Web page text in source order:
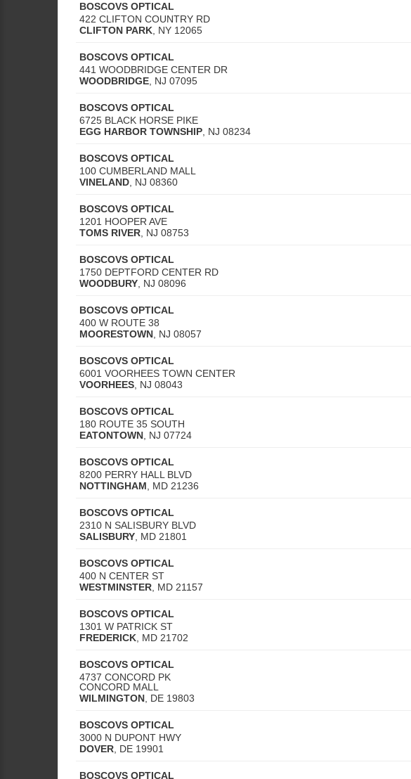
BOSCOVS OPTICAL
422 CLIFTON COUNTRY RD
CLIFTON PARK NY 12065
BOSCOVS OPTICAL
441 WOODBRIDGE CENTER DR
WOODBRIDGE NJ 07095
BOSCOVS OPTICAL
6725 BLACK HORSE PIKE
EGG HARBOR TOWNSHIP NJ 08234
BOSCOVS OPTICAL
100 CUMBERLAND MALL
VINELAND NJ 08360
BOSCOVS OPTICAL
1201 HOOPER AVE
TOMS RIVER NJ 08753
BOSCOVS OPTICAL
1750 DEPTFORD CENTER RD
WOODBURY NJ 08096
BOSCOVS OPTICAL
400 W ROUTE 38
MOORESTOWN NJ 08057
BOSCOVS OPTICAL
6001 VOORHEES TOWN CENTER
VOORHEES NJ 08043
BOSCOVS OPTICAL
180 ROUTE 35 SOUTH
EATONTOWN NJ 07724
BOSCOVS OPTICAL
8200 PERRY HALL BLVD
NOTTINGHAM
MD 21236
BOSCOVS OPTICAL
2310 N SALISBURY BLVD
SALISBURY MD 21801
BOSCOVS OPTICAL
400 N CENTER ST
WESTMINSTER MD 21157
BOSCOVS OPTICAL
1301 W PATRICK ST
FREDERICK MD 21702
BOSCOVS OPTICAL
4737 CONCORD PK
CONCORD MALL
WILMINGTON DE 19803
BOSCOVS OPTICAL
3000 N DUPONT HWY
DOVER DE 19901
BOSCOVS OPTICAL